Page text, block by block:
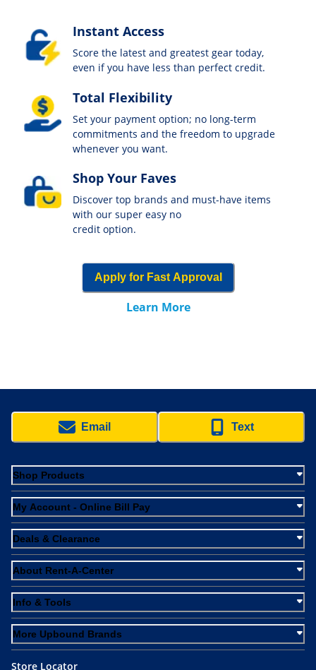
Instant Access
Score the latest and greatest gear today,
even if you have less than perfect credit.
Total Flexibility
Set your payment option; no long-term
commitments and the freedom to upgrade
whenever you want.
Shop Your Faves
Discover top brands and must-have items
with our super easy no
credit option.
Apply for Fast Approval
Learn More
Email Text
Shop Products
My Account - Online Bill Pay
Deals & Clearance
About Rent-A-Center
Info & Tools
More Upbound Brands
Store Locator